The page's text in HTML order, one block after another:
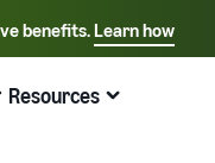
benefits.Learn how
Select
Resources